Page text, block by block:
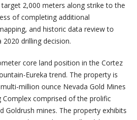
2,000 meters along strike to the
of completing additional
and historic data review to
drilling decision.
core land position in the Cortez
Eureka trend. The property is
million ounce Nevada Gold Mines
comprised of the prolific
Goldrush mines. The property exhibits